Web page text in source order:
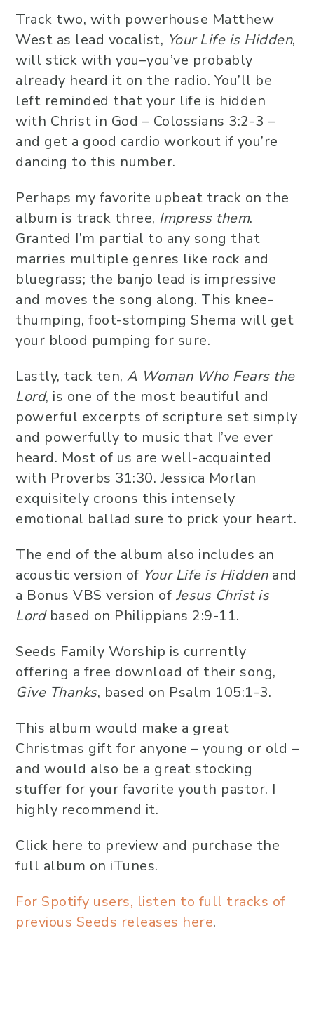
Track two, with powerhouse Matthew
West as lead vocalist, Your Life is Hidden,
will stick with you–you’ve probably
already heard it on the radio. You’ll be
left reminded that your life is hidden
with Christ in God – Colossians 3:2-3 –
and get a good cardio workout if you’re
dancing to this number.
Perhaps my favorite upbeat track on the
album is track three, Impress them.
Granted I’m partial to any song that
marries multiple genres like rock and
bluegrass; the banjo lead is impressive
and moves the song along. This knee-
thumping, foot-stomping Shema will get
your blood pumping for sure.
Lastly, tack ten, A Woman Who Fears the
Lord, is one of the most beautiful and
powerful excerpts of scripture set simply
and powerfully to music that I’ve ever
heard. Most of us are well-acquainted
with Proverbs 31:30. Jessica Morlan
exquisitely croons this intensely
emotional ballad sure to prick your heart.
The end of the album also includes an
acoustic version of Your Life is Hiddenand
a Bonus VBS version of Jesus Christ is
Lordbased on Philippians 2:9-11.
Seeds Family Worship is currently
offering a free download of their song,
Give Thanks, based on Psalm 105:1-3.
This album would make a great
Christmas gift for anyone – young or old –
and would also be a great stocking
stuffer for your favorite youth pastor. I
highly recommend it.
Click here to preview and purchase the
full album on iTunes.
For Spotify users, listen to full tracks of
previous Seeds releases here.